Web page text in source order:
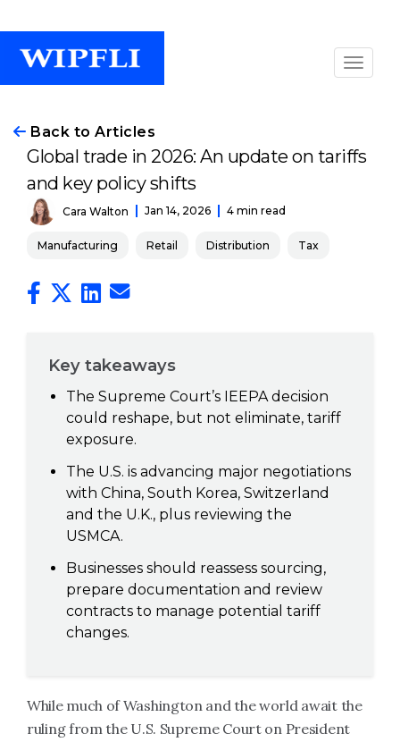
Back to Articles
Global trade in 2026: An update on tariffs
and key policy shifts
Cara Walton Jan 14, 2026 4 min read
Manufacturing Retail Distribution Tax
Key takeaways
The Supreme Court’s IEEPA decision
could reshape, but not eliminate, tariff
exposure.
The U.S. is advancing major negotiations
with China, South Korea, Switzerland
and the U.K., plus reviewing the
USMCA.
Businesses should reassess sourcing,
prepare documentation and review
contracts to manage potential tariff
changes.
While much of Washington and the world await the
ruling from the U.S. Supreme Court on President